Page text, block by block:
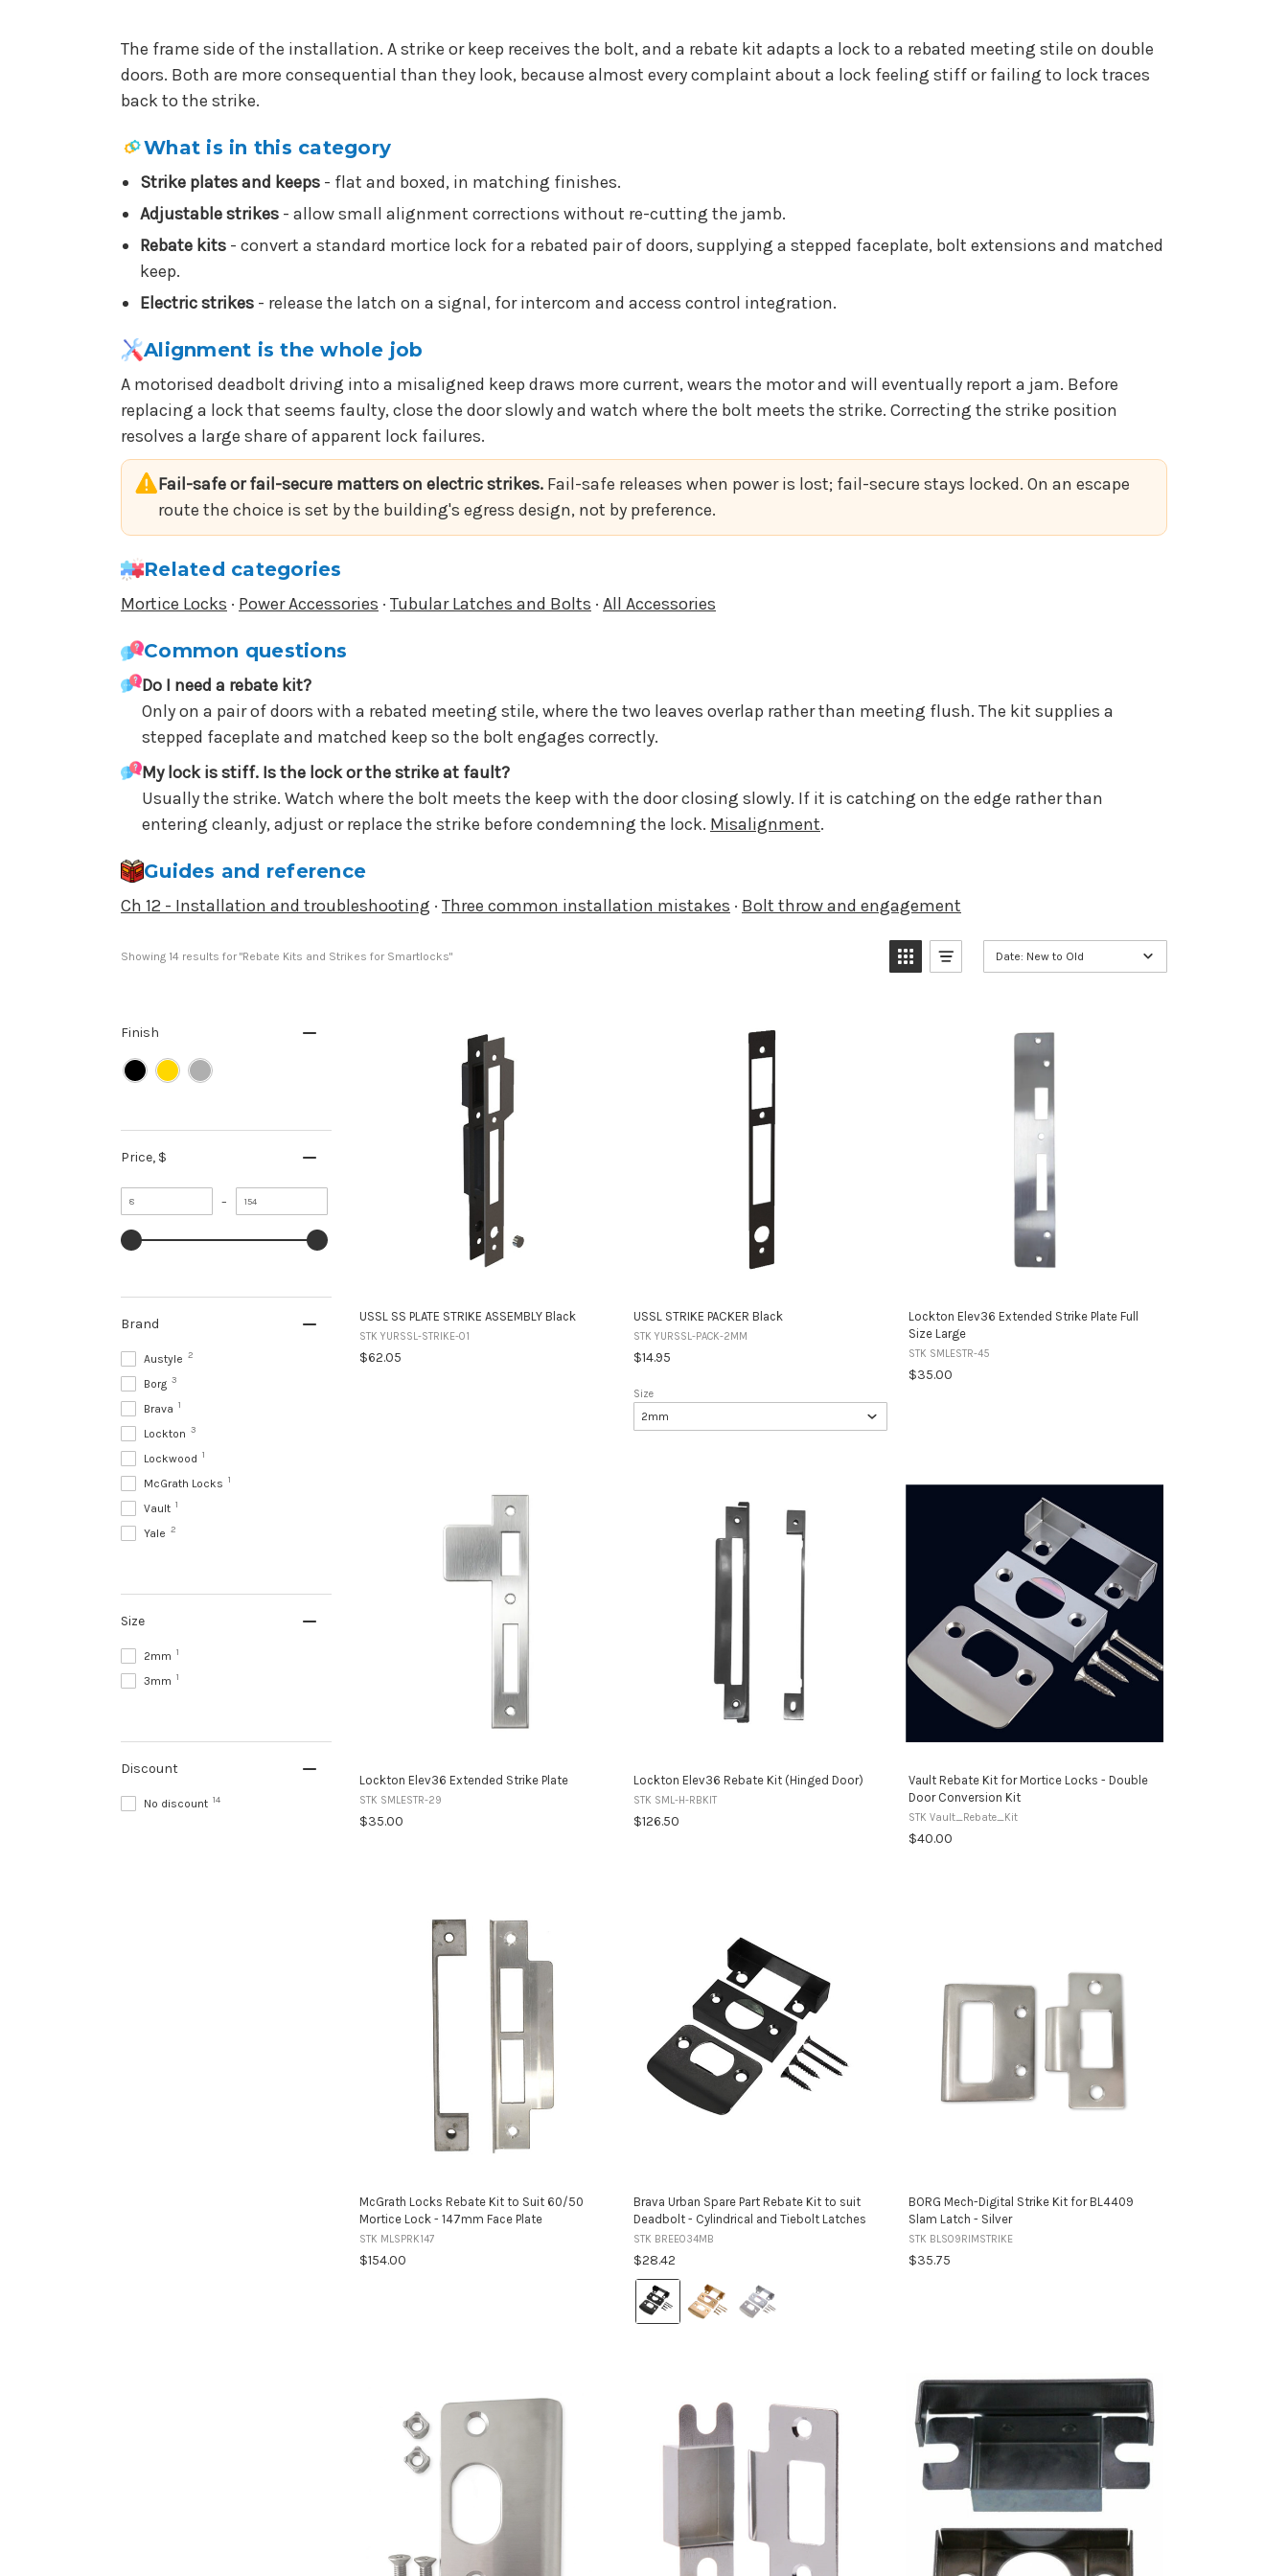
The frame side of the installation. A strike or keep receives the bolt, and a rebate kit adapts a lock to a rebated meeting stile on double
doors. Both are more consequential than they look, because almost every complaint about a lock feeling stiff or failing to lock traces
back to the strike.
What is in this category
Strike plates and keeps - flat and boxed, in matching finishes.
Adjustable strikes - allow small alignment corrections without re-cutting the jamb.
Rebate kits - convert a standard mortice lock for a rebated pair of doors, supplying a stepped faceplate, bolt extensions and matched
keep.
Electric strikes - release the latch on a signal, for intercom and access control integration.
Alignment is the whole job
A motorised deadbolt driving into a misaligned keep draws more current, wears the motor and will eventually report a jam. Before
replacing a lock that seems faulty, close the door slowly and watch where the bolt meets the strike. Correcting the strike position
resolves a large share of apparent lock failures.
Fail-safe or fail-secure matters on electric strikes. Fail-safe releases when power is lost; fail-secure stays locked. On an escape
route the choice is set by the building's egress design, not by preference.
Related categories
Mortice Locks · Power Accessories · Tubular Latches and Bolts · All Accessories
Common questions
Do I need a rebate kit?
Only on a pair of doors with a rebated meeting stile, where the two leaves overlap rather than meeting flush. The kit supplies a
stepped faceplate and matched keep so the bolt engages correctly.
My lock is stiff. Is the lock or the strike at fault?
Usually the strike. Watch where the bolt meets the keep with the door closing slowly. If it is catching on the edge rather than
entering cleanly, adjust or replace the strike before condemning the lock. Misalignment.
Guides and reference
Ch 12 - Installation and troubleshooting · Three common installation mistakes · Bolt throw and engagement
Showing 14 results for "Rebate Kits and Strikes for Smartlocks" Date: New to Old
Finish
Price, $
value
–
value
Brand
Austyle 2
Borg 3
Brava 1
Lockton 3
Lockwood 1
McGrath Locks 1
Vault 1
Yale 2
Size
2mm 1
3mm 1
Discount
No discount 14
USSL SS PLATE STRIKE ASSEMBLY Black
STK YURSSL-STRIKE-01
$62.05
USSL STRIKE PACKER Black
STK YURSSL-PACK-2MM
$14.95
Size
Lockton Elev36 Extended Strike Plate Full
Size Large
STK SMLESTR-45
$35.00
Lockton Elev36 Extended Strike Plate
STK SMLESTR-29
$35.00
Lockton Elev36 Rebate Kit (Hinged Door)
STK SML-H-RBKIT
$126.50
Vault Rebate Kit for Mortice Locks - Double
Door Conversion Kit
STK Vault_Rebate_Kit
$40.00
McGrath Locks Rebate Kit to Suit 60/50
Mortice Lock - 147mm Face Plate
STK MLSPRK147
$154.00
Brava Urban Spare Part Rebate Kit to suit
Deadbolt - Cylindrical and Tiebolt Latches
STK BREE034MB
$28.42
Colour:
Matt
Black
BORG Mech-Digital Strike Kit for BL4409
Slam Latch - Silver
STK BLS09RIMSTRIKE
$35.75